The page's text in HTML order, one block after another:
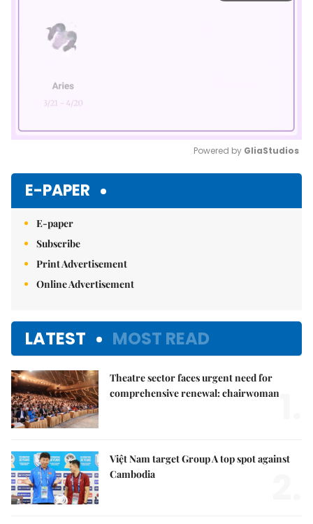
Powered by GliaStudios
E-PAPER
E-paper
Subscribe
Print Advertisement
Online Advertisement
LATEST MOST READ
Theatre sector faces urgent need for
comprehensive renewal: chairwoman
Việt Nam target Group A top spot against
Cambodia